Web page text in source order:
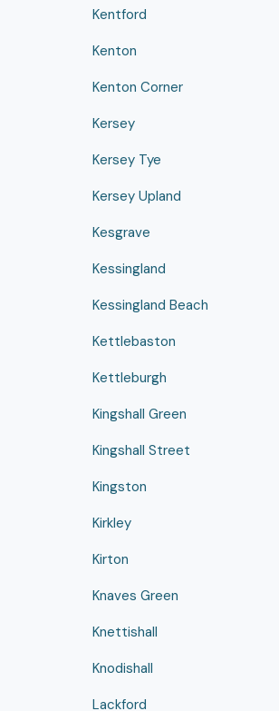
Kentford
Kenton
Kenton Corner
Kersey
Kersey Tye
Kersey Upland
Kesgrave
Kessingland
Kessingland Beach
Kettlebaston
Kettleburgh
Kingshall Green
Kingshall Street
Kingston
Kirkley
Kirton
Knaves Green
Knettishall
Knodishall
Lackford